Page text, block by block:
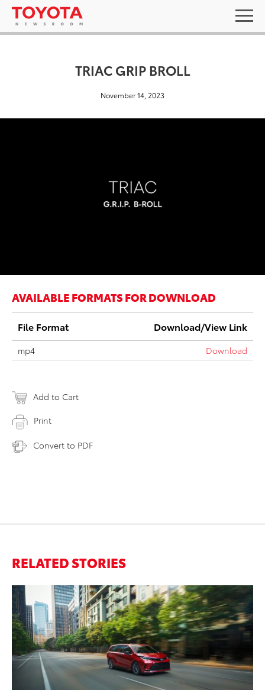
TRIAC GRIP BROLL
November 14, 2023
AVAILABLE FORMATS FOR DOWNLOAD
File Format Download/View Link
mp4 Download
Add to Cart
Print
Convert to PDF
RELATED STORIES